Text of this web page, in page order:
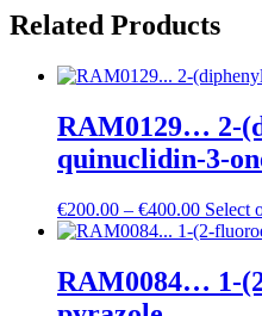
Related Products
RAM0129… 2-
quinuclidin-3-
€200.00 – €400.00Price
range:
through
€400.00
Select
RAM0084… 1-